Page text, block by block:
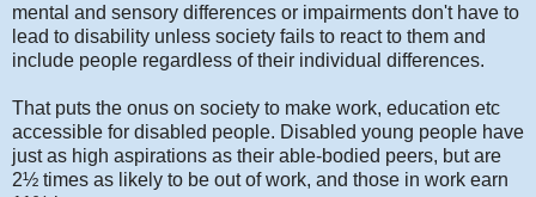
mental and sensory differences or impairments don't have to
lead to disability unless society fails to react to them and
include people regardless of their individual differences.
That puts the onus on society to make work, education etc
accessible for disabled people. Disabled young people have
just as high aspirations as their able-bodied peers, but are
2½ times as likely to be out of work, and those in work earn